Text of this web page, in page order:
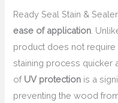
Ready Seal Stain &
ease of application .
product does not require
staining process quicker
of UV protection is a
preventing the wood